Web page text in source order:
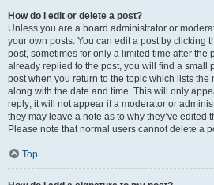
How do I edit or delete a post?
Unless you are a board administrator or
your own posts. You can edit a post by clicking
post, sometimes for only a limited time after the
already replied to the post, you will find a small
post when you return to the topic which lists the
along with the date and time. This will only
reply; it will not appear if a moderator or
they may leave a note as to why they’ve edited
Please note that normal users cannot delete a
Top